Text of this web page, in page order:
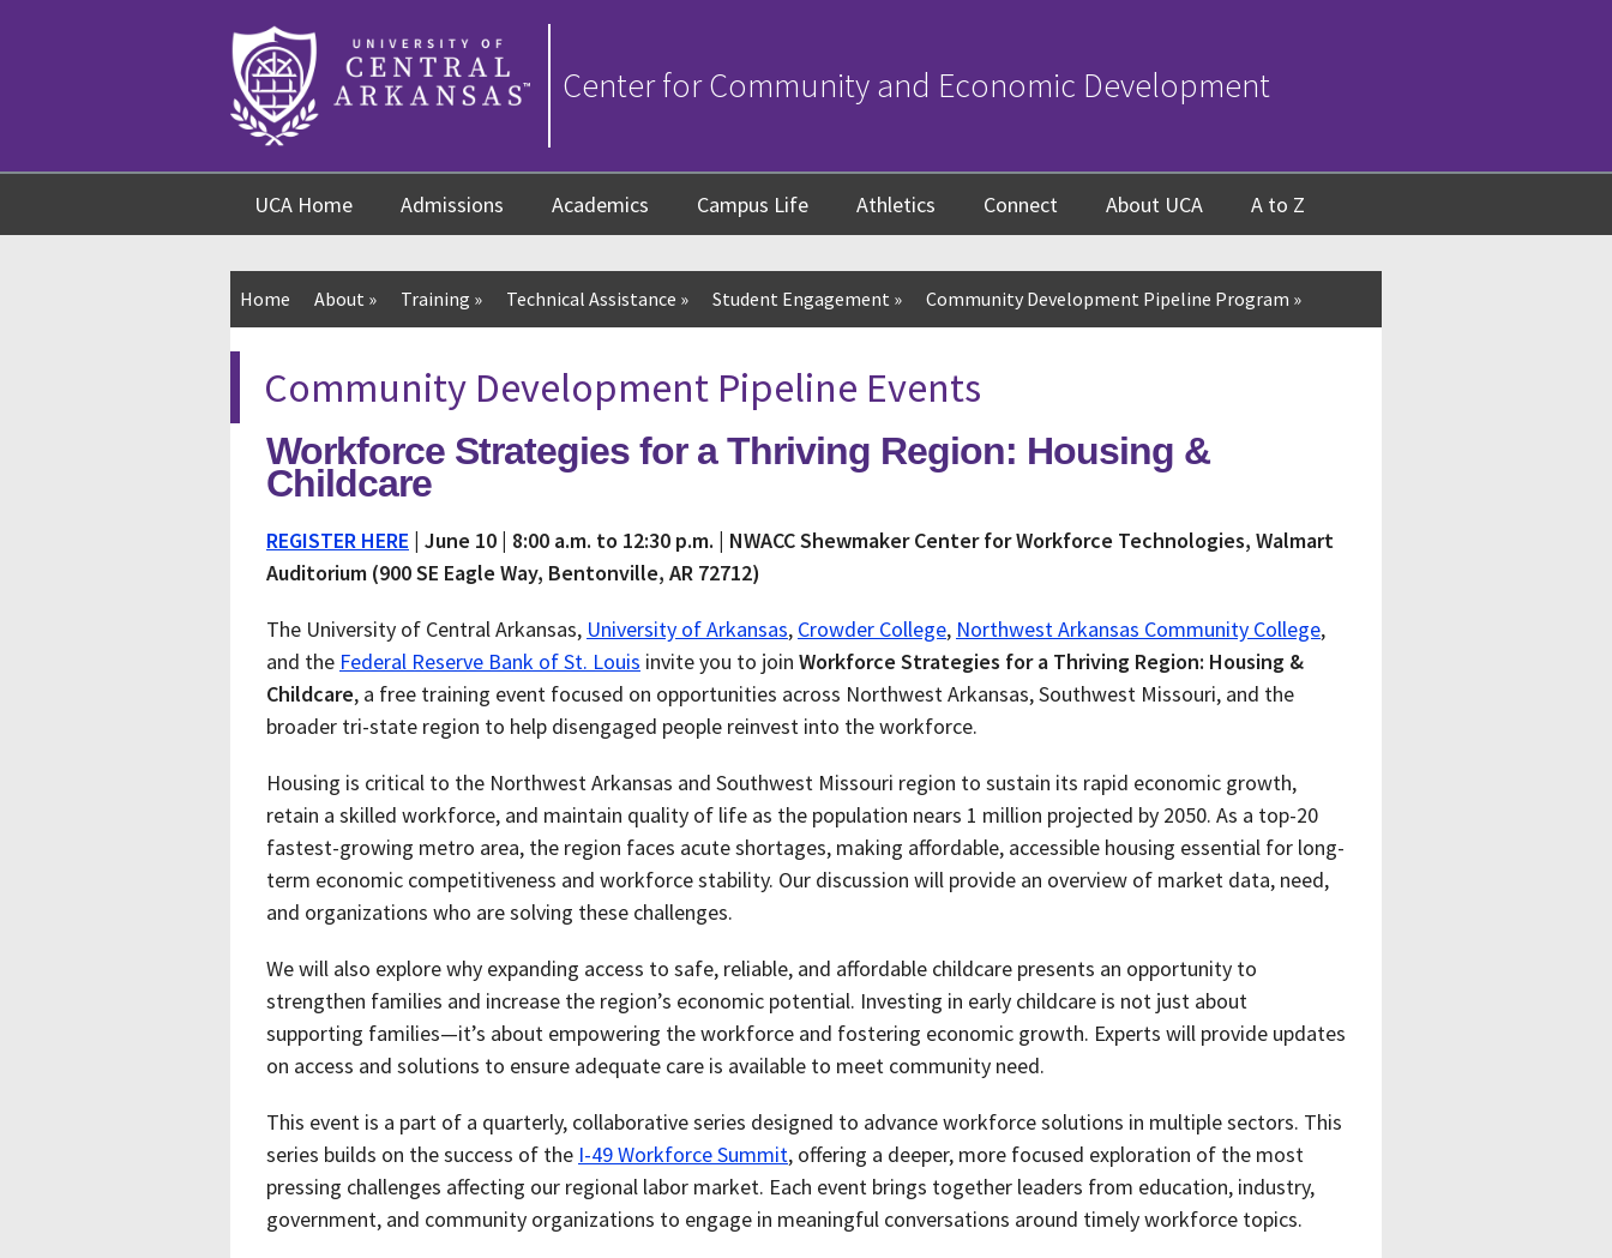
Center for Community and Economic Development
UCA Home Admissions Academics Campus Life Athletics Connect About UCA A to Z
Home About » Training » Technical Assistance » Student Engagement » Community Development Pipeline Program »
Community Development Pipeline Events
Workforce Strategies for a Thriving Region: Housing &
Childcare
REGISTER HERE | June 10 | 8:00 a.m. to 12:30 p.m. | NWACC Shewmaker Center for Workforce Technologies, Walmart
Auditorium (900 SE Eagle Way, Bentonville, AR 72712)
The University of Central Arkansas, University of Arkansas, Crowder College, Northwest Arkansas Community College,
and the Federal Reserve Bank of St. Louis invite you to join Workforce Strategies for a Thriving Region: Housing &
Childcare, a free training event focused on opportunities across Northwest Arkansas, Southwest Missouri, and the
broader tri-state region to help disengaged people reinvest into the workforce.
Housing is critical to the Northwest Arkansas and Southwest Missouri region to sustain its rapid economic growth,
retain a skilled workforce, and maintain quality of life as the population nears 1 million projected by 2050. As a top-20
fastest-growing metro area, the region faces acute shortages, making affordable, accessible housing essential for long-
term economic competitiveness and workforce stability. Our discussion will provide an overview of market data, need,
and organizations who are solving these challenges.
We will also explore why expanding access to safe, reliable, and affordable childcare presents an opportunity to
strengthen families and increase the region’s economic potential. Investing in early childcare is not just about
supporting families—it’s about empowering the workforce and fostering economic growth. Experts will provide updates
on access and solutions to ensure adequate care is available to meet community need.
This event is a part of a quarterly, collaborative series designed to advance workforce solutions in multiple sectors. This
series builds on the success of the I-49 Workforce Summit, offering a deeper, more focused exploration of the most
pressing challenges affecting our regional labor market. Each event brings together leaders from education, industry,
government, and community organizations to engage in meaningful conversations around timely workforce topics.